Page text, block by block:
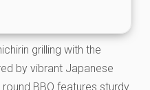
grilling with the
by vibrant Japanese
BBQ features sturdy